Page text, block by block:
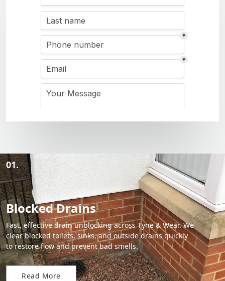
01.
Blocked Drains
Fast, effective drain unblocking across Tyne & Wear. We
clear blocked toilets, sinks, and outside drains quickly
to restore flow and prevent bad smells.
Read More